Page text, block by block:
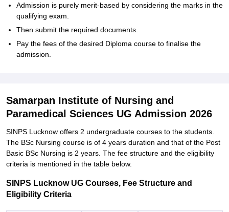
Admission is purely merit-based by considering the marks in the
qualifying exam.
Then submit the required documents.
Pay the fees of the desired Diploma course to finalise the
admission.
Samarpan Institute of Nursing and
Paramedical Sciences UG Admission 2026
SINPS Lucknow offers 2 undergraduate courses to the students.
The BSc Nursing course is of 4 years duration and that of the Post
Basic BSc Nursing is 2 years. The fee structure and the eligibility
criteria is mentioned in the table below.
SINPS Lucknow UG Courses, Fee Structure and
Eligibility Criteria